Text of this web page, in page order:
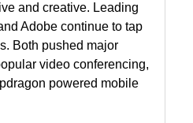
and creative. Leading
Adobe continue to tap
Both pushed major
video conferencing,
powered mobile